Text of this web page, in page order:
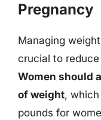
Pregnancy
Managing
crucial to
Women should
of weight,
pounds for